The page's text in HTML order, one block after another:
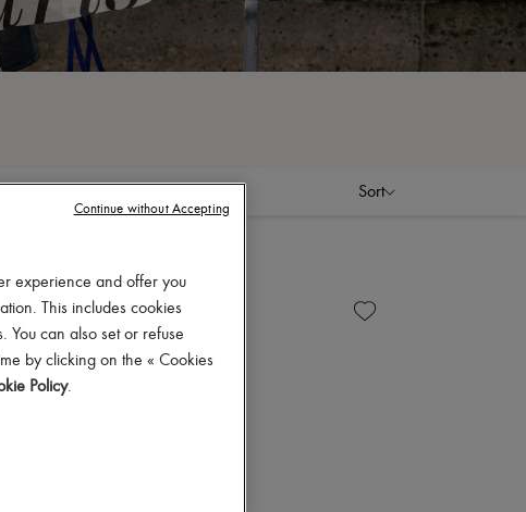
Sort
experience and offer you
This includes cookies
You can also set or refuse
by clicking on the « Cookies
Policy.
Continue without Accepting